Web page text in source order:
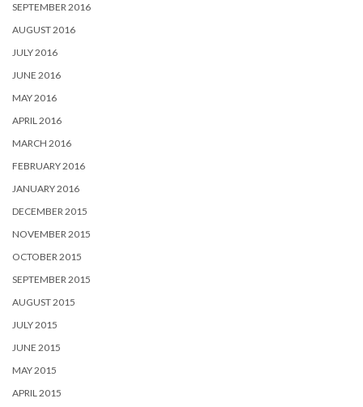
SEPTEMBER 2016
AUGUST 2016
JULY 2016
JUNE 2016
MAY 2016
APRIL 2016
MARCH 2016
FEBRUARY 2016
JANUARY 2016
DECEMBER 2015
NOVEMBER 2015
OCTOBER 2015
SEPTEMBER 2015
AUGUST 2015
JULY 2015
JUNE 2015
MAY 2015
APRIL 2015